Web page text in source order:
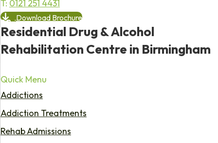
T: 0121 251 4431
Download Brochure
Residential Drug & Alcohol
Rehabilitation Centre in Birmingham
Quick Menu
Addictions
Addiction Treatments
Rehab Admissions